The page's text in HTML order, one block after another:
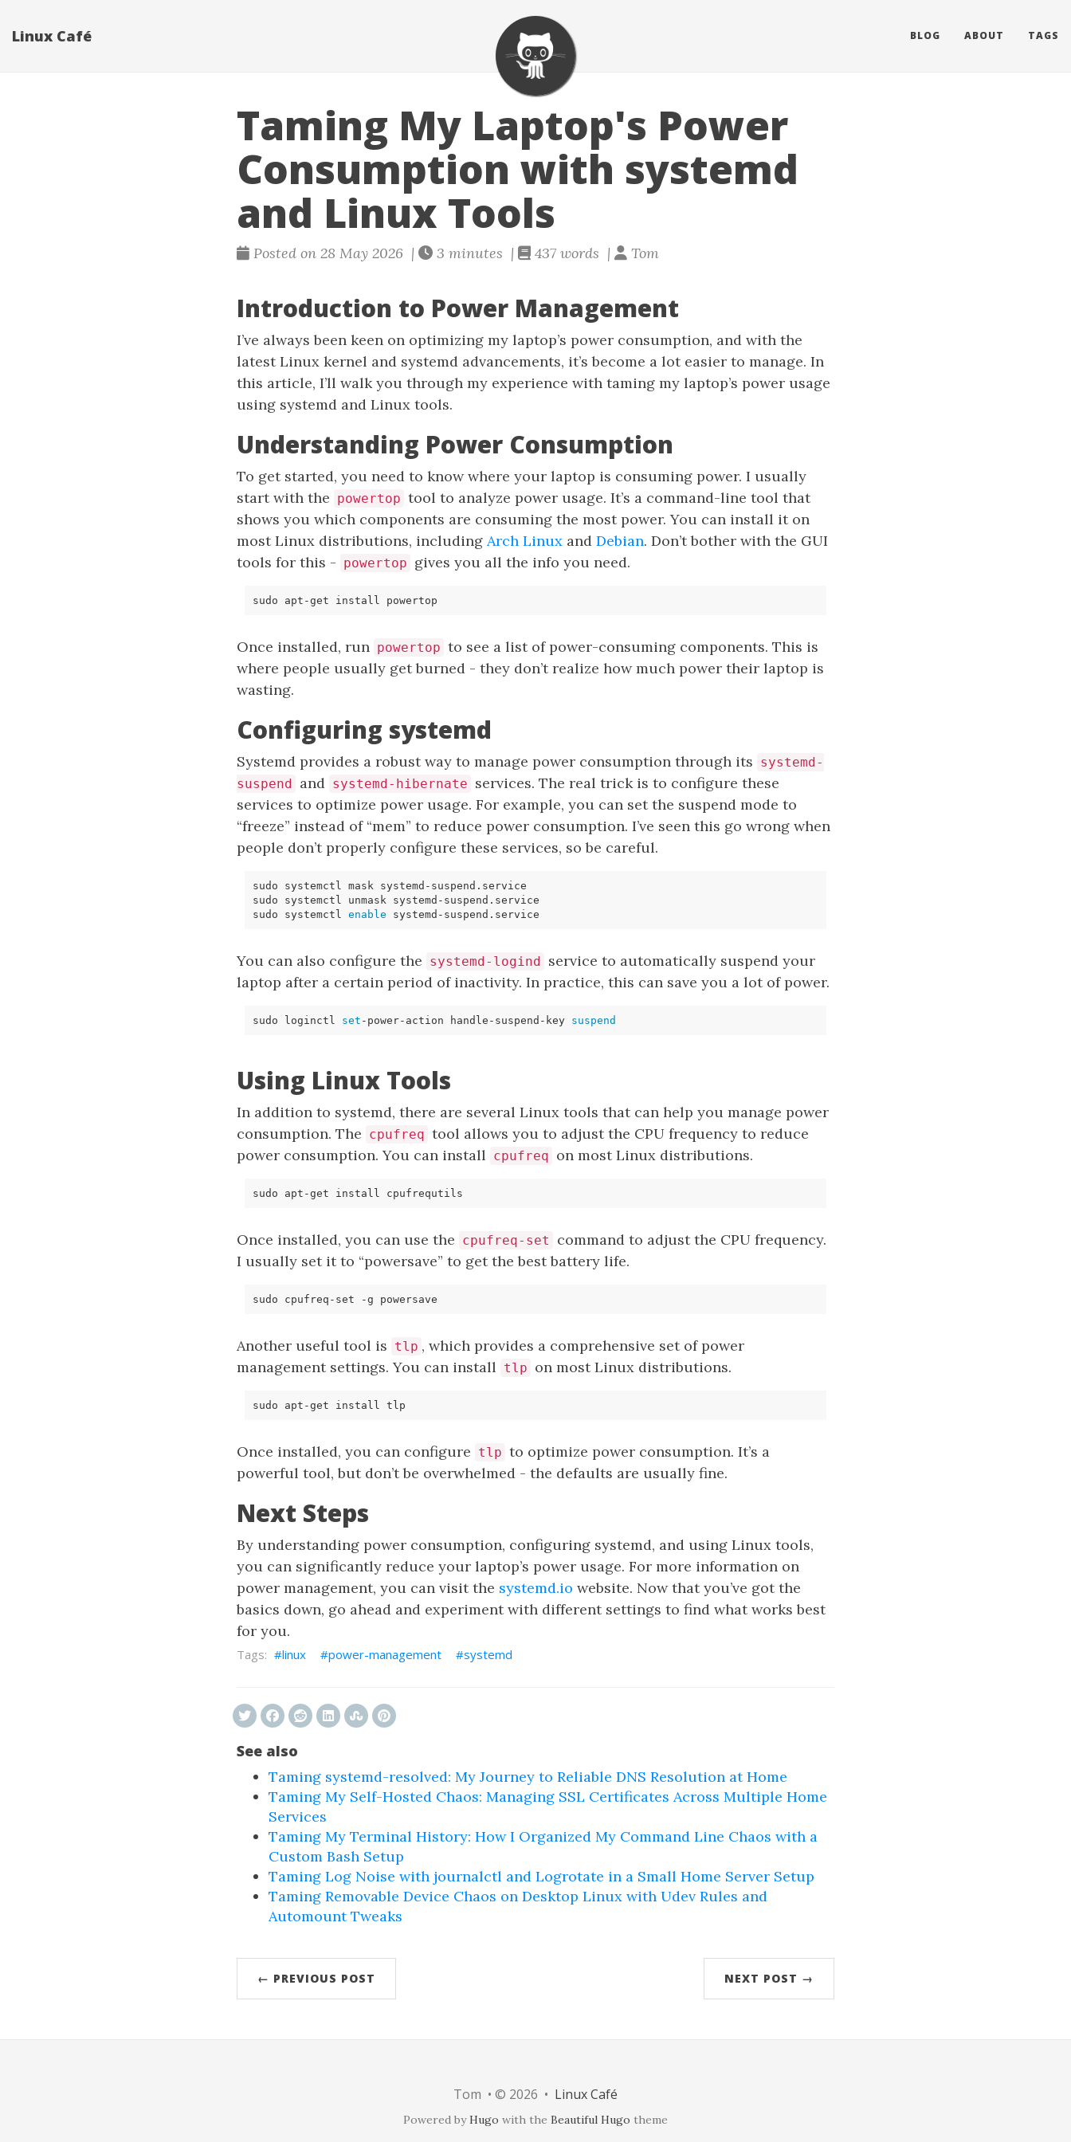
Linux Café BLOG ABOUT TAGS
Taming My Laptop's Power
Consumption with systemd
and Linux Tools
Posted on 28 May 2026 | 3 minutes | 437 words | Tom
Introduction to Power Management
I’ve always been keen on optimizing my laptop’s power consumption, and with the
latest Linux kernel and systemd advancements, it’s become a lot easier to manage. In
this article, I’ll walk you through my experience with taming my laptop’s power usage
using systemd and Linux tools.
Understanding Power Consumption
To get started, you need to know where your laptop is consuming power. I usually
start with the powertop tool to analyze power usage. It’s a command-line tool that
shows you which components are consuming the most power. You can install it on
most Linux distributions, including Arch Linux and Debian. Don’t bother with the GUI
tools for this - powertop gives you all the info you need.
Once installed, run powertop to see a list of power-consuming components. This is
where people usually get burned - they don’t realize how much power their laptop is
wasting.
Configuring systemd
Systemd provides a robust way to manage power consumption through its systemd-
suspend and systemd-hibernate services. The real trick is to configure these
services to optimize power usage. For example, you can set the suspend mode to
“freeze” instead of “mem” to reduce power consumption. I’ve seen this go wrong when
people don’t properly configure these services, so be careful.
sudo systemctl enable
You can also configure the systemd-logind service to automatically suspend your
laptop after a certain period of inactivity. In practice, this can save you a lot of power.
sudo loginctl set -power-action handle-suspend-key suspend
Using Linux Tools
In addition to systemd, there are several Linux tools that can help you manage power
consumption. The cpufreq tool allows you to adjust the CPU frequency to reduce
power consumption. You can install cpufreq on most Linux distributions.
Once installed, you can use the cpufreq-set
command to adjust the CPU frequency.
I usually set it to “powersave” to get the best battery life.
Another useful tool is tlp , which provides a comprehensive set of power
management settings. You can install tlp on most Linux distributions.
Once installed, you can configure tlp to optimize power consumption. It’s a
powerful tool, but don’t be overwhelmed - the defaults are usually fine.
Next Steps
By understanding power consumption, configuring systemd, and using Linux tools,
you can significantly reduce your laptop’s power usage. For more information on
power management, you can visit the systemd.io website. Now that you’ve got the
basics down, go ahead and experiment with different settings to find what works best
for you.
linux power-management systemd
See also
Taming systemd-resolved: My Journey to Reliable DNS Resolution at Home
Taming My Self-Hosted Chaos: Managing SSL Certificates Across Multiple Home
Services
Taming My Terminal History: How I Organized My Command Line Chaos with a
Custom Bash Setup
Taming Log Noise with journalctl and Logrotate in a Small Home Server Setup
Taming Removable Device Chaos on Desktop Linux with Udev Rules and
Automount Tweaks
← PREVIOUS POST NEXT POST →
Tom • © 2026 • Linux Café
Powered byHugo with the Beautiful Hugo theme